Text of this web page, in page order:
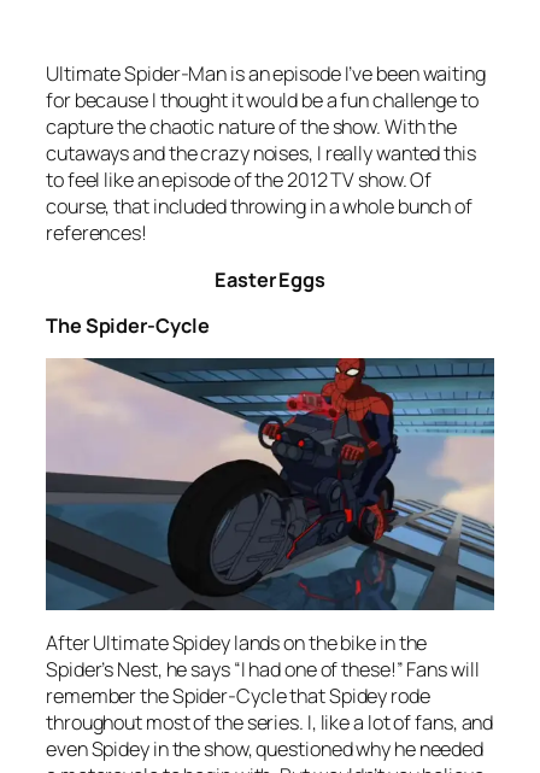
Ultimate Spider-Man is an episode I’ve been waiting
for because I thought it would be a fun challenge to
capture the chaotic nature of the show. With the
cutaways and the crazy noises, I really wanted this
to feel like an episode of the 2012 TV show. Of
course, that included throwing in a whole bunch of
references!
Easter Eggs
The Spider-Cycle
After Ultimate Spidey lands on the bike in the
Spider’s Nest, he says “I had one of these!” Fans will
remember the Spider-Cycle that Spidey rode
throughout most of the series. I, like a lot of fans, and
even Spidey in the show, questioned why he needed